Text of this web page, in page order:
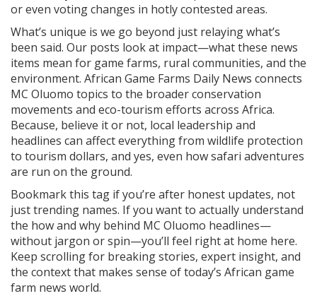
or even voting changes in hotly contested areas.
What’s unique is we go beyond just relaying what’s
been said. Our posts look at impact—what these news
items mean for game farms, rural communities, and the
environment. African Game Farms Daily News connects
MC Oluomo topics to the broader conservation
movements and eco-tourism efforts across Africa.
Because, believe it or not, local leadership and
headlines can affect everything from wildlife protection
to tourism dollars, and yes, even how safari adventures
are run on the ground.
Bookmark this tag if you’re after honest updates, not
just trending names. If you want to actually understand
the how and why behind MC Oluomo headlines—
without jargon or spin—you’ll feel right at home here.
Keep scrolling for breaking stories, expert insight, and
the context that makes sense of today’s African game
farm news world.